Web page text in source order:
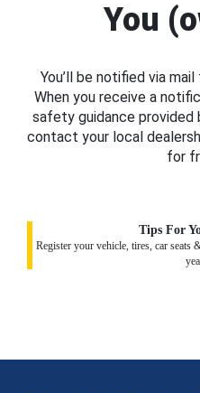
You
You’ll be notified via
When you receive a
safety guidance provided
contact your local
for
Tips For
Register your vehicle, tires, car seats